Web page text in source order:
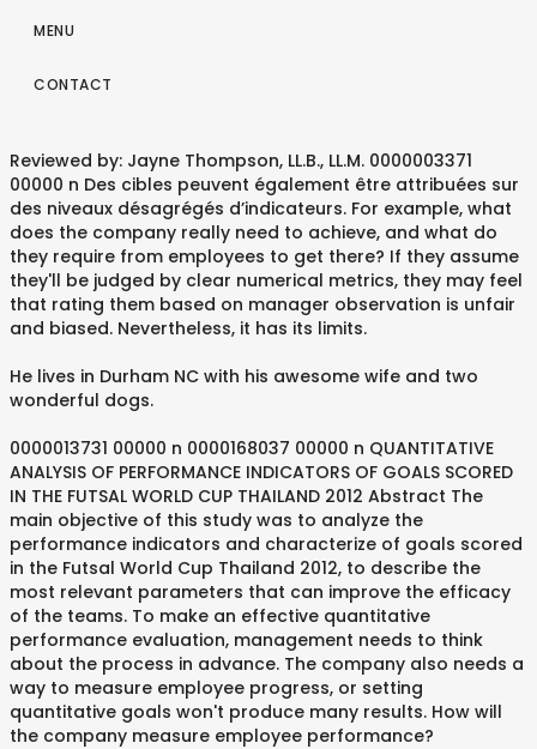
MENU
CONTACT
Reviewed by: Jayne Thompson, LL.B., LL.M. 0000003371
00000 n Des cibles peuvent également être attribuées sur
des niveaux désagrégés d’indicateurs. For example, what
does the company really need to achieve, and what do
they require from employees to get there? If they assume
they'll be judged by clear numerical metrics, they may feel
that rating them based on manager observation is unfair
and biased. Nevertheless, it has its limits.
He lives in Durham NC with his awesome wife and two
wonderful dogs.
0000013731 00000 n 0000168037 00000 n QUANTITATIVE
ANALYSIS OF PERFORMANCE INDICATORS OF GOALS SCORED
IN THE FUTSAL WORLD CUP THAILAND 2012 Abstract The
main objective of this study was to analyze the
performance indicators and characterize of goals scored
in the Futsal World Cup Thailand 2012, to describe the
most relevant parameters that can improve the efficacy
of the teams. To make an effective quantitative
performance evaluation, management needs to think
about the process in advance. The company also needs a
way to measure employee progress, or setting
quantitative goals won't produce many results. How will
the company measure employee performance?